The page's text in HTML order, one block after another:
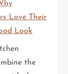
Love Their
Look
the